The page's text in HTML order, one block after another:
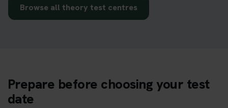
Browse all theory test centres
Prepare before choosing your test
date